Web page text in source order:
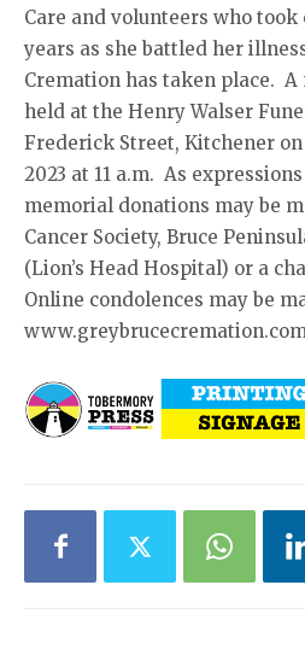
Care and volunteers who
years as she battled her
Cremation has taken place.
held at the Henry Walser
Frederick Street, Kitchener on
2023 at 11 a.m. As
memorial donations may be
Cancer Society, Bruce
(Lion’s Head Hospital) or a
Online condolences may be